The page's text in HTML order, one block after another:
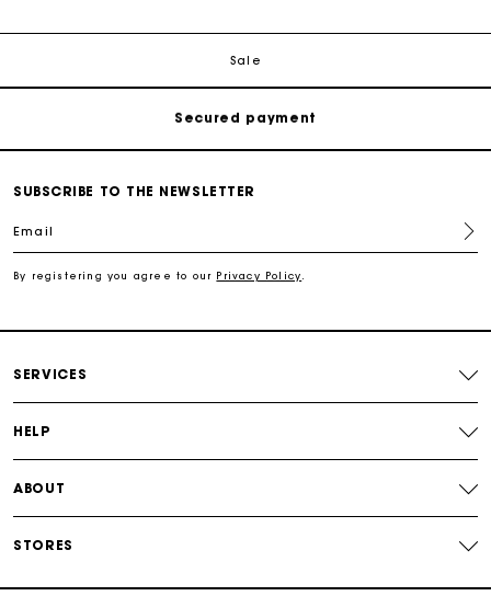
Sale
Free shipping
Secured payment
SUBSCRIBE TO THE NEWSLETTER
Email
By registering you agree to our Privacy Policy
SERVICES
HELP
ABOUT
STORES